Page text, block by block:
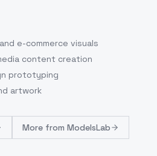
e-commerce visuals
content creation
prototyping
artwork
More from ModelsLab